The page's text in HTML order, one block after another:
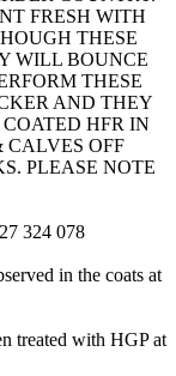
FRESH WITH
THESE
WILL BOUNCE
THESE
AND THEY
HFR IN
CALVES OFF
PLEASE NOTE
324 078
in the coats at
treated with HGP at